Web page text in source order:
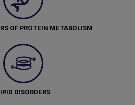
OF PROTEIN METABOLISM
DISORDERS